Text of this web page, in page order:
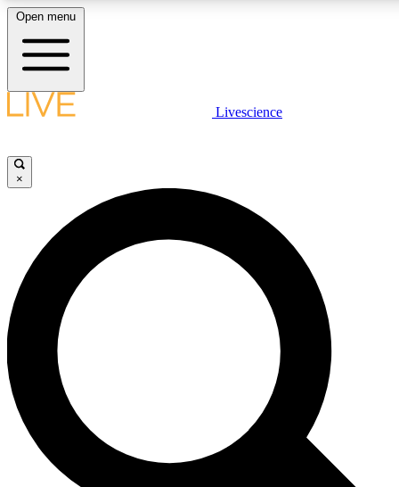
LIVE SCIENCE PLUS
JOIN FREE
LIVE SCIENCE PRO
Unlimited access to our exclusive features, expert analysis and in-depth
interviews, all ad-free
Exclusive, original
Open menu
Livescience
×